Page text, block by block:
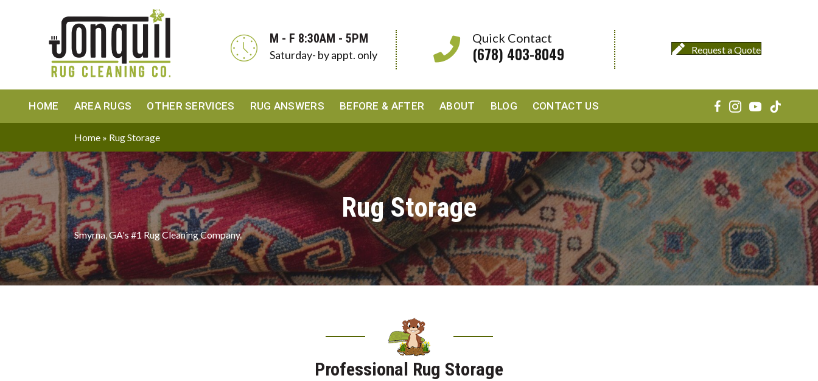
M - F 8:30AM - 5PM
Saturday- by appt. only
Quick Contact
(678) 403-8049 Request a Quote
HOME AREA RUGS OTHER SERVICES RUG ANSWERS BEFORE & AFTER ABOUT BLOG CONTACT US
Home » Rug Storage
Rug Storage
Smyrna, GA's #1 Rug Cleaning Company.
Professional Rug Storage